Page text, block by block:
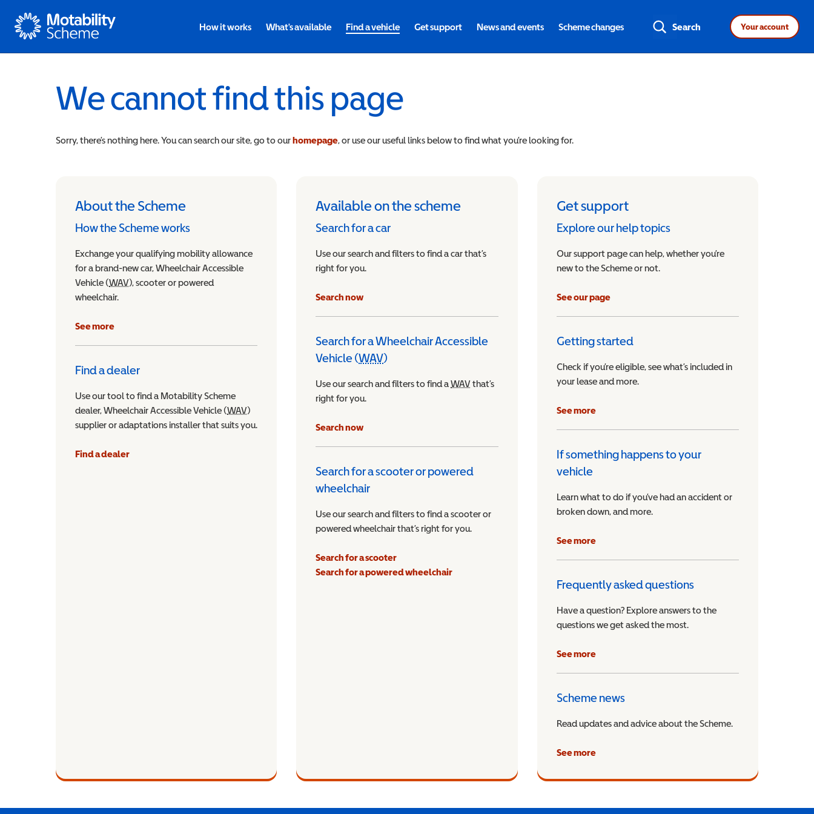
Motability
How it works What's available Find a vehicle Get support News and events Scheme changes Search Your account
We cannot find this page
Sorry, there’s nothing here. You can search our site, go to ourhomepage, or use our useful links below to find what you’re looking for.
About the Scheme
How the Scheme works
Exchange your qualifying mobility allowance
for a brand-new car, Wheelchair Accessible
Vehicle (WAVWheelchair Accessible Vehicle
), scooter or powered
wheelchair.
See more
Find a dealer
Use our tool to find a Motability Scheme
dealer, Wheelchair Accessible Vehicle (WAVWheelchair Accessible Vehicle
)
supplier or adaptations installer that suits you.
Find a dealer
Available on the scheme
Search for a car
Use our search and filters to find a car that’s
right for you.
Search now
Search for a Wheelchair Accessible
Vehicle (WAVWheelchair Accessible Vehicle
)
Use our search and filters to find aWAVWheelchair Accessible Vehicle
that’s
right for you.
Search now
Search for a scooter or powered
wheelchair
Use our search and filters to find a scooter or
powered wheelchair that’s right for you.
Search for a scooter
Search for a powered wheelchair
Get support
Explore our help topics
Our support page can help, whether you’re
new to the Scheme or not.
See our page
Getting started
Check if you’re eligible, see what’s included in
your lease and more.
See more
If something happens to your
vehicle
Learn what to do if you’ve had an accident or
broken down, and more.
See more
Frequently asked questions
Have a question? Explore answers to the
questions we get asked the most.
See more
Scheme news
Read updates and advice about the Scheme.
See more